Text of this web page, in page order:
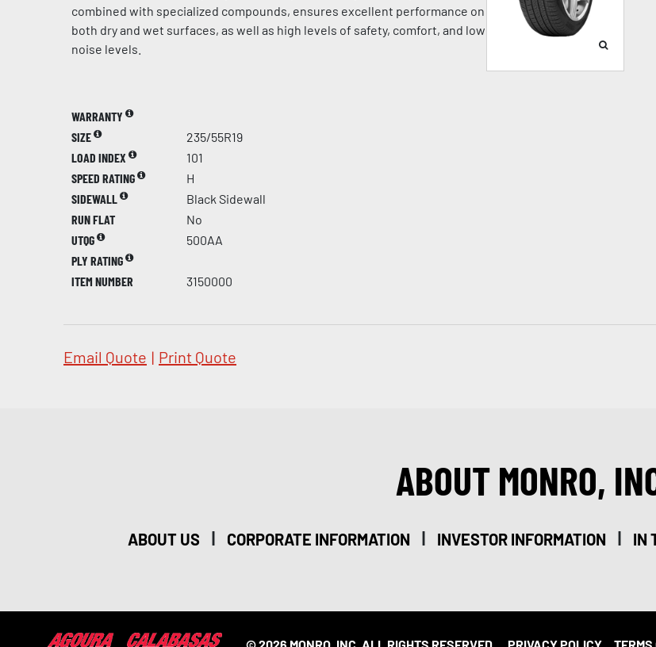
combined with specialized compounds, ensures excellent performance on
both dry and wet surfaces, as well as high levels of safety, comfort, and low
noise levels.
WARRANTY
SIZE
235/55R19
LOAD INDEX
101
SPEED RATING
H
SIDEWALL
Black Sidewall
RUN FLAT
No
UTQG
500AA
PLY RATING
ITEM NUMBER
3150000
Email Quote | Print Quote
ABOUT MONRO,
ABOUT US | CORPORATE INFORMATION | INVESTOR INFORMATION | IN